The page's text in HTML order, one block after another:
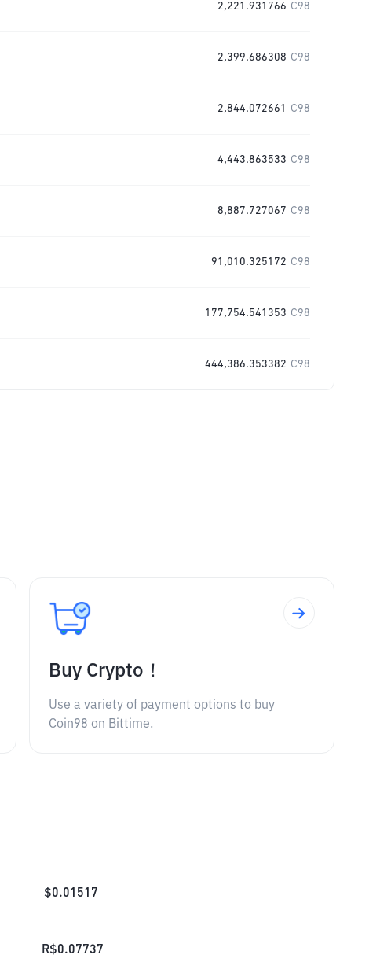
2,221.931766 C98
2,399.686308 C98
2,844.072661 C98
4,443.863533 C98
8,887.727067 C98
91,010.325172 C98
177,754.541353 C98
444,386.353382 C98
Buy Crypto！
Use a variety of payment options to buy
Coin98 on Bittime.
$0.01517
R$0.07737